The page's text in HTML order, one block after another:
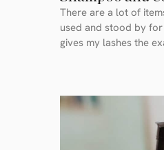
There are a lot of
used and stood by
gives my lashes the